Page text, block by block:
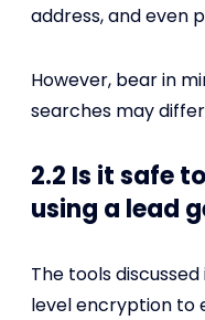
address, and even
However, bear in
searches may
2.2 Is it safe
using a lead
The tools
level encryption to